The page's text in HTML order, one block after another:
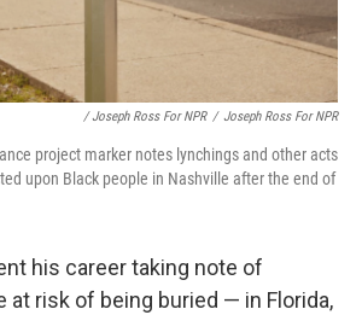
/ Joseph Ross For NPR / Joseph Ross For NPR
project marker notes lynchings and other acts
upon Black people in Nashville after the end of
his career taking note of
at risk of being buried — in Florida,